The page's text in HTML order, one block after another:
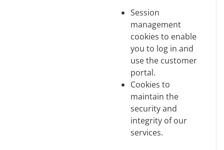
Session
management
cookies to enable
you to log in and
use the customer
portal.
Cookies to
maintain the
security and
integrity of our
services.